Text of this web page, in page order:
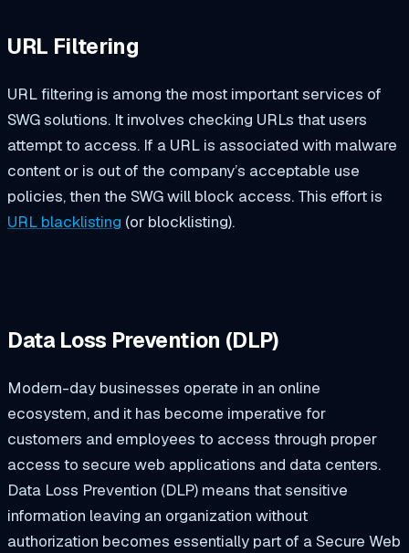
URL Filtering
URL filtering is among the most important services of
SWG solutions. It involves checking URLs that users
attempt to access. If a URL is associated with malware
content or is out of the company’s acceptable use
policies, then the SWG will block access. This effort is
URL blacklisting (or blocklisting).
Data Loss Prevention (DLP)
Modern-day businesses operate in an online
ecosystem, and it has become imperative for
customers and employees to access through proper
access to secure web applications and data centers.
Data Loss Prevention (DLP) means that sensitive
information leaving an organization without
authorization becomes essentially part of a Secure Web